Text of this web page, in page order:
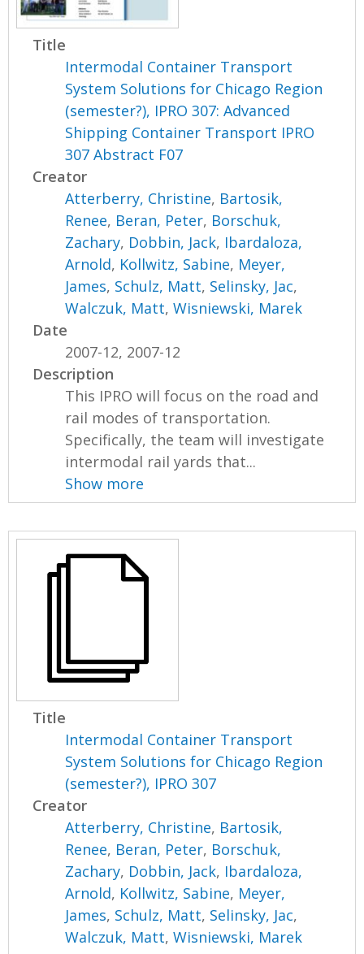
Title
Intermodal Container Transport
System Solutions for Chicago Region
(semester?), IPRO 307: Advanced
Shipping Container Transport IPRO
307 Abstract F07
Creator
Atterberry, Christine, Bartosik,
Renee, Beran, Peter, Borschuk,
Zachary, Dobbin, Jack, Ibardaloza,
Arnold, Kollwitz, Sabine, Meyer,
James, Schulz, Matt, Selinsky, Jac,
Walczuk, Matt,Wisniewski, Marek
Date
2007-12, 2007-12
Description
This IPRO will focus on the road and
rail modes of transportation.
Specifically, the team will investigate
intermodal rail yards that...
Show more
Title
Intermodal Container Transport
System Solutions for Chicago Region
(semester?), IPRO 307
Creator
Atterberry, Christine, Bartosik,
Renee, Beran, Peter, Borschuk,
Zachary, Dobbin, Jack, Ibardaloza,
Arnold, Kollwitz, Sabine, Meyer,
James, Schulz, Matt, Selinsky, Jac,
Walczuk, Matt,Wisniewski, Marek